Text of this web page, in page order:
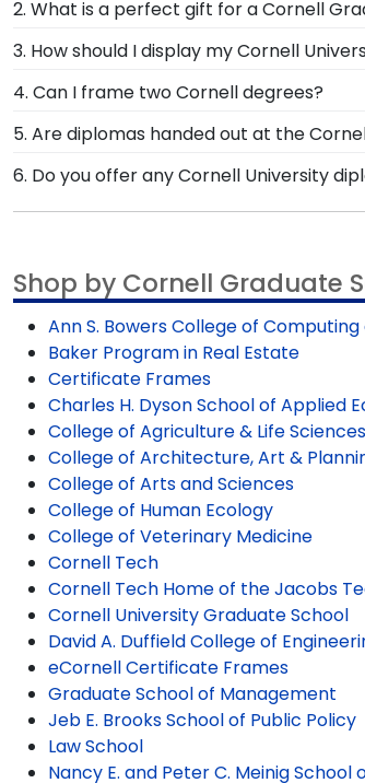
degree. Graduating with two
frame rather than purchasing two.
2. What is a perfect gift for a Cornell
Check out our Cornell graduation gift
medal frame. Our frames are the
3. How should I display my Cornell
Showcase your diploma in one of our
customize! Don't see an option you
4. Can I frame two Cornell degrees?
Yes! Pick a pair of matching Cornell
each other in one product! Either
to display your Cornell graduate
5. Are diplomas handed out at the
No, they are not. Very few institutions
your Cornell diploma stays safe,
to find the perfect Cornell University
6. Do you offer any Cornell University
Yes! We offer select Fast-Ship
Shop by Cornell Graduate
Ann S. Bowers College of
Baker Program in Real Estate
Certificate Frames
Charles H. Dyson School of Applied
College of Agriculture & Life Sciences
College of Architecture, Art &
College of Arts and Sciences
College of Human Ecology
College of Veterinary Medicine
Cornell Tech
Cornell Tech Home of the Jacobs
Cornell University Graduate School
David A. Duffield College of
eCornell Certificate Frames
Graduate School of Management
Jeb E. Brooks School of Public Policy
Law School
Nancy E. and Peter C. Meinig